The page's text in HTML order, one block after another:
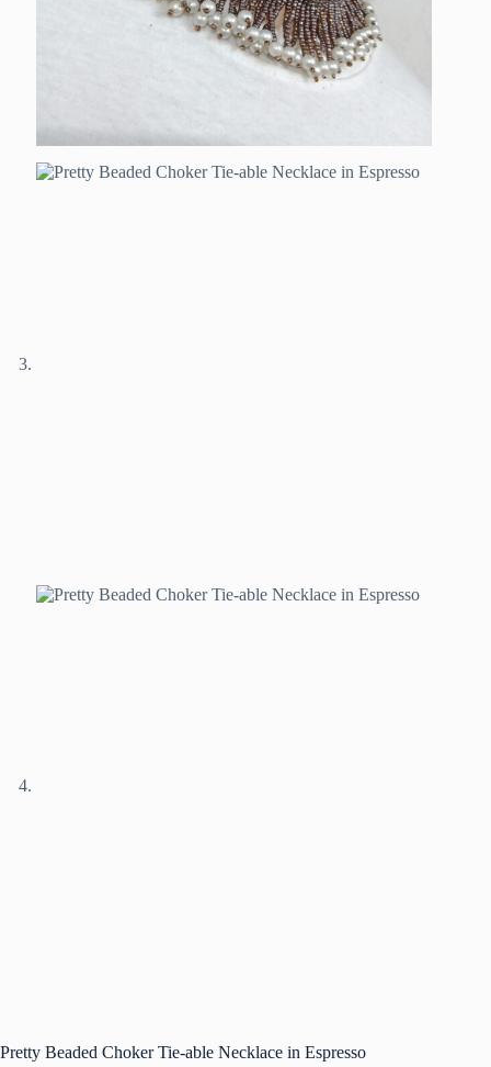
Pretty Beaded Choker Tie-able Necklace in Espresso